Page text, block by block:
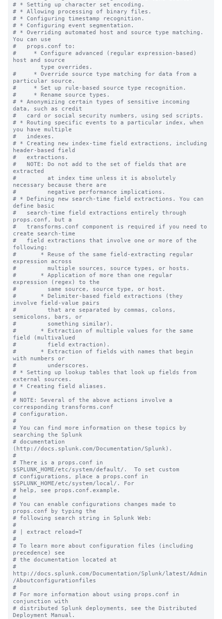
# * Setting up character set encoding.
# * Allowing processing of binary files.
# * Configuring timestamp recognition.
# * Configuring event segmentation.
# * Overriding automated host and source type matching.
You can use
#   props.conf to:
#     * Configure advanced (regular expression-based)
host and source
#     * Override source type matching for data from a
particular source.
#     * Set up rule-based source type recognition.
#     * Rename source types.
# * Anonymizing certain types of sensitive incoming
data, such as credit
#   card or social security numbers, using sed scripts.
# * Routing specific events to a particular index, when
you have multiple
#   indexes.
# * Creating new index-time field extractions, including
header-based field
#   extractions.
#   NOTE: Do not add to the set of fields that are
extracted
#         at index time unless it is absolutely
necessary because there are
#         negative performance implications.
# * Defining new search-time field extractions. You can
define basic
#   search-time field extractions entirely through
props.conf, but a
#   transforms.conf component is required if you need to
create search-time
#   field extractions that involve one or more of the
following:
#       * Reuse of the same field-extracting regular
expression across
#         multiple sources, source types, or hosts.
#       * Application of more than one regular
expression (regex) to the
#         same source, source type, or host.
#       * Delimiter-based field extractions (they
involve field-value pairs
#         that are separated by commas, colons,
semicolons, bars, or
#         something similar).
#       * Extraction of multiple values for the same
field (multivalued
#         field extraction).
#       * Extraction of fields with names that begin
with numbers or
#         underscores.
# * Setting up lookup tables that look up fields from
external sources.
# * Creating field aliases.
#
# NOTE: Several of the above actions involve a
corresponding transforms.conf
# configuration.
#
# You can find more information on these topics by
searching the Splunk
# documentation
(http://docs.splunk.com/Documentation/Splunk).
#
# There is a props.conf in
$SPLUNK_HOME/etc/system/default/.  To set custom
# configurations, place a props.conf in
$SPLUNK_HOME/etc/system/local/. For
# help, see props.conf.example.
#
# You can enable configurations changes made to
props.conf by typing the
# following search string in Splunk Web:
#
# | extract reload=T
#
# To learn more about configuration files (including
precedence) see
# the documentation located at
#
http://docs.splunk.com/Documentation/Splunk/latest/Admin
/Aboutconfigurationfiles
#
# For more information about using props.conf in
conjunction with
# distributed Splunk deployments, see the Distributed
Deployment Manual.